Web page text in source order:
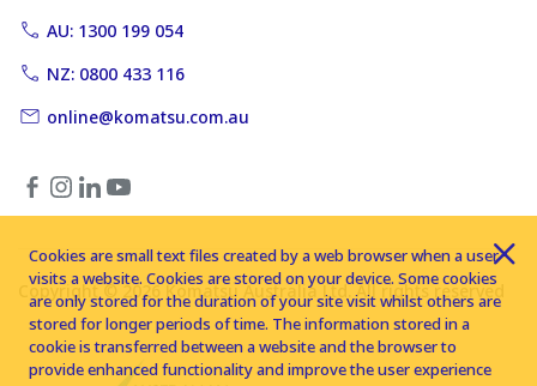
AU: 1300 199 054
NZ: 0800 433 116
online@komatsu.com.au
Copyright © 2026 Komatsu Australia Ltd. All rights reserved
Cookies are small text files created by a web browser when a user
visits a website. Cookies are stored on your device. Some cookies
are only stored for the duration of your site visit whilst others are
stored for longer periods of time. The information stored in a
cookie is transferred between a website and the browser to
provide enhanced functionality and improve the user experience